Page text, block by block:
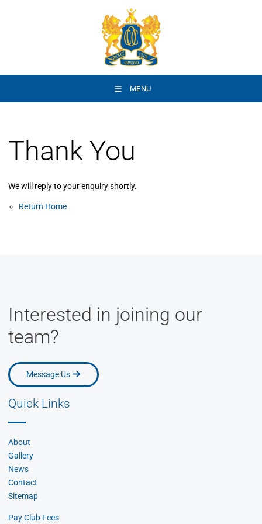
MENU
Thank You
We will reply to your enquiry shortly.
Return Home
Interested in joining our
team?
Message Us
Message Us
Quick Links
About
Gallery
News
Contact
Sitemap
Pay Club Fees